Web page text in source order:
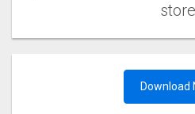
store
Download